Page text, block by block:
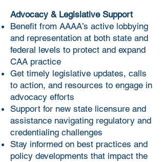
and thus nondeductible, is 30%.
Advocacy & Legislative Support
Benefit from AAAA’s active lobbying
and representation at both state and
federal levels to protect and expand
CAA practice
Get timely legislative updates, calls
to action, and resources to engage in
advocacy efforts
Support for new state licensure and
assistance navigating regulatory and
credentialing challenges
Stay informed on best practices and
policy developments that impact the